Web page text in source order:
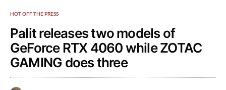
HOT OFF THE PRESS
Palit releases two models of
GeForce RTX 4060 while ZOTAC
GAMING does three